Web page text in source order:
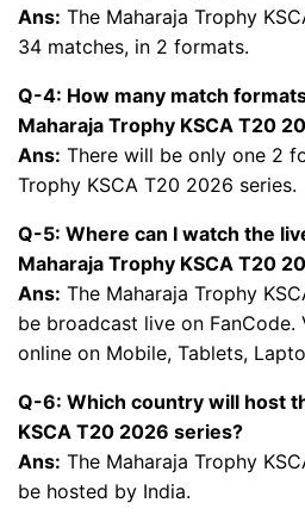
Ans: The Maharaja Trophy
34 matches, in 2 formats.
Q-4: How many match
Maharaja Trophy KSCA T20
Ans: There will be only one 2
Trophy KSCA T20 2026 series.
Q-5: Where can I watch the
Maharaja Trophy KSCA T20
Ans: The Maharaja Trophy
be broadcast live on
online on Mobile, Tablets,
Q-6: Which country will host
KSCA T20 2026 series?
Ans: The Maharaja Trophy
be hosted by India.